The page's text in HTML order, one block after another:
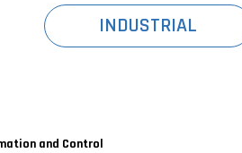
INDUSTRIAL
and Control